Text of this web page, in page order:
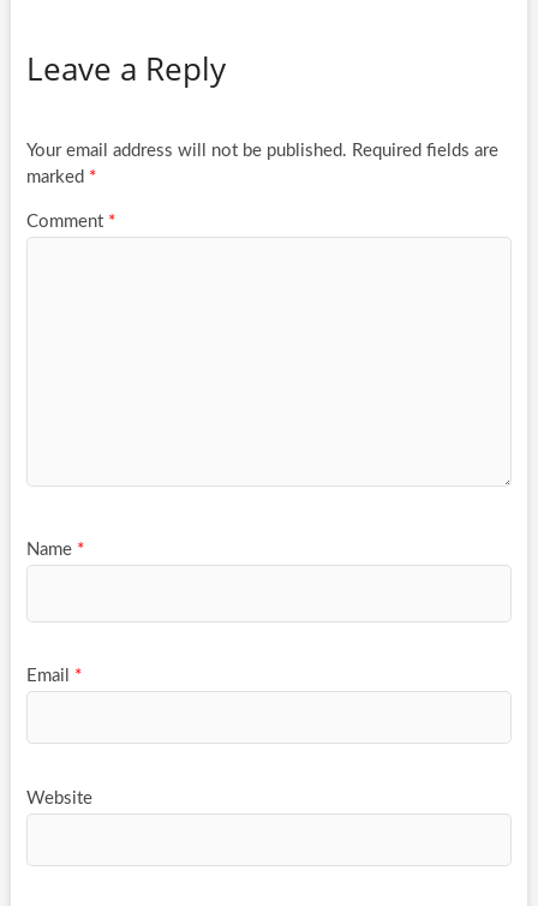
Leave a Reply
Your email address will not be published. Required fields are
marked *
Comment *
Name *
Email *
Website